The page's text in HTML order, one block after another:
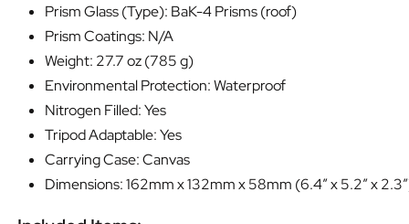
Prism Glass (Type): BaK-4 Prisms (roof)
Prism Coatings: N/A
Weight: 27.7 oz (785 g)
Environmental Protection: Waterproof
Nitrogen Filled: Yes
Tripod Adaptable: Yes
Carrying Case: Canvas
Dimensions: 162mm x 132mm x 58mm (6.4″ x 5.2″ x